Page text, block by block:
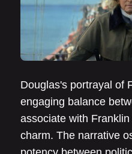
Douglas's portrayal of
engaging balance
associate with
charm. The narrative